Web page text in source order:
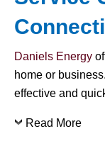
Daniels Energy
home or
effective and
Read More